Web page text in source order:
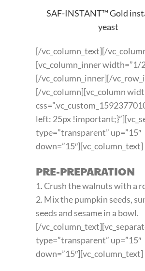
SAF-INSTANT™ Gold
yeast
[/vc_column_text][/
[vc_column_inner width=”1/
[/vc_column_inner][/
[/vc_column][vc_column
left: 25px
type=”transparent” up=”15″
down=”15″][vc_column_text]
PRE-PREPARATION
1. Crush the walnuts with a
2. Mix the pumpkin seeds,
seeds and sesame in a bowl.
[/
type=”transparent” up=”15″
down=”15″][vc_column_text]